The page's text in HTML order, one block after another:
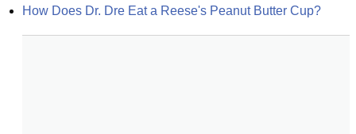
How Does Dr. Dre Eat a Reese's Peanut Butter Cup?